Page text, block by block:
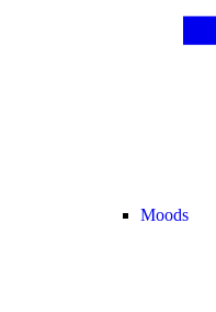
Moods